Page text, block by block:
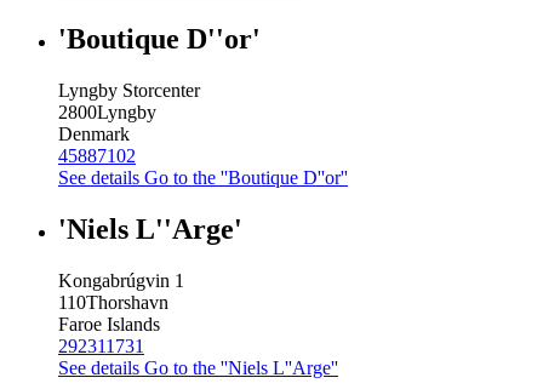
'Boutique D''or'
Lyngby Storcenter
2800Lyngby
Denmark
45887102
See details Go to the ''Boutique D''or''
'Niels L''Arge'
Kongabrúgvin 1
110Thorshavn
Faroe Islands
292311731
See details Go to the ''Niels L''Arge''